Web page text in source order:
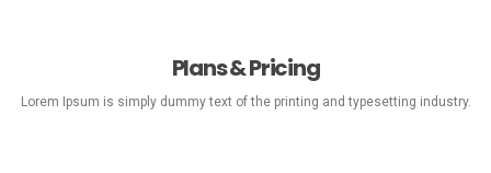
Plans & Pricing
Lorem Ipsum is simply dummy text of the printing and typesetting industry.